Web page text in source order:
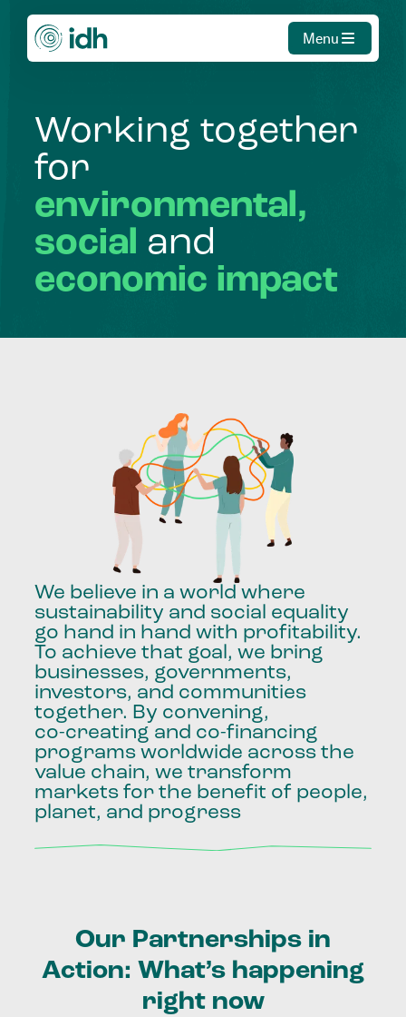
Menu
Working together
for
environmental,
social and
economic impact
We believe in a world where
sustainability and social equality
go hand in hand with profitability.
To achieve that goal, we bring
businesses, governments,
investors, and communities
together. By convening,
co-creating and co-financing
programs worldwide across the
value chain, we transform
markets for the benefit of people,
planet, and progress
Our Partnerships in
Action: What’s happening
right now